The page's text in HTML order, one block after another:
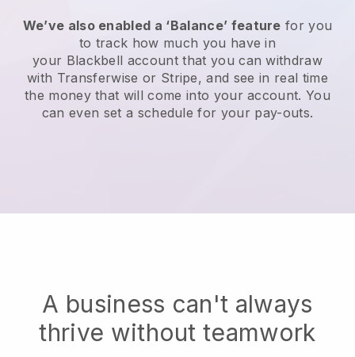
We’ve also enabled a ‘Balance’ feature for you
to track how much you have in
your Blackbell account that you can withdraw
with Transferwise or Stripe, and see in real time
the money that will come into your account. You
can even set a schedule for your pay-outs.
A business can't always
thrive without teamwork